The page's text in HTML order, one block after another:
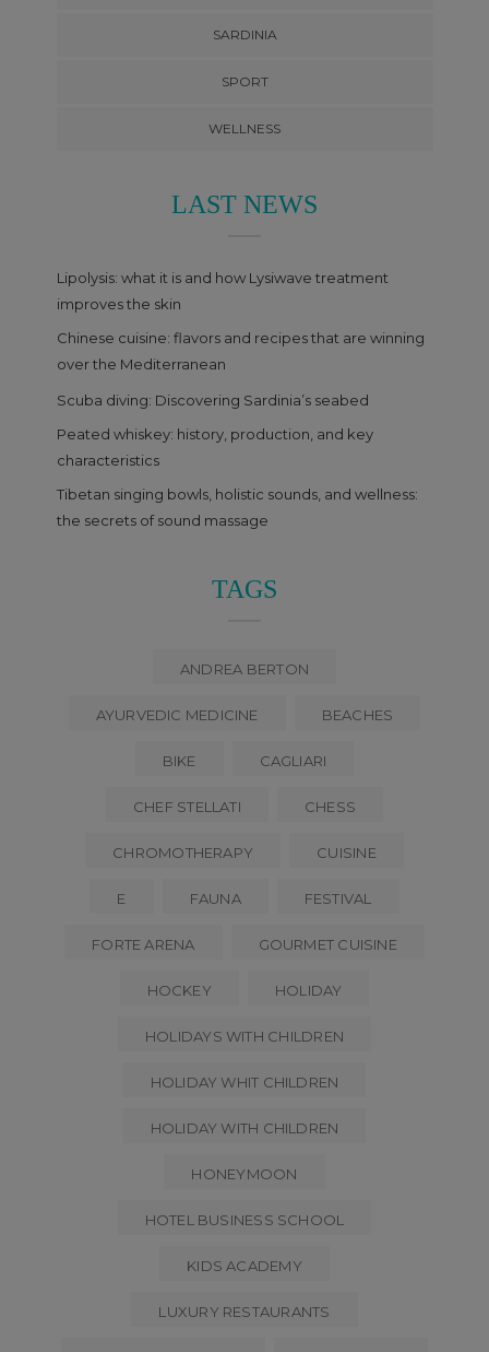
SARDINIA
SPORT
WELLNESS
LAST NEWS
Lipolysis: what it is and how Lysiwave treatment
improves the skin
Chinese cuisine: flavors and recipes that are winning
over the Mediterranean
Scuba diving: Discovering Sardinia’s seabed
Peated whiskey: history, production, and key
characteristics
Tibetan singing bowls, holistic sounds, and wellness:
the secrets of sound massage
TAGS
ANDREA BERTON
AYURVEDIC MEDICINE BEACHES
BIKE CAGLIARI
CHEF STELLATI CHESS
CHROMOTHERAPY CUISINE
E FAUNA FESTIVAL
FORTE ARENA GOURMET CUISINE
HOCKEY HOLIDAY
HOLIDAYS WITH CHILDREN
HOLIDAY WHIT CHILDREN
HOLIDAY WITH CHILDREN
HONEYMOON
HOTEL BUSINESS SCHOOL
KIDS ACADEMY
LUXURY RESTAURANTS